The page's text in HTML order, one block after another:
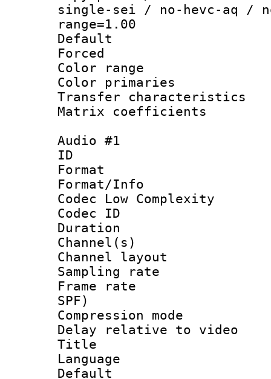
single-sei / no-hevc-aq /
range=1.00
Default
Color
Color
Transfer
Matrix
Audio #1
ID
Format :
Format/Info :
Codec Low Complexity
Codec ID :
Duration :
Channel(s)
Channel
Sampling
Frame rate :
SPF)
Compression
Delay relative to
Title :
Language
Default